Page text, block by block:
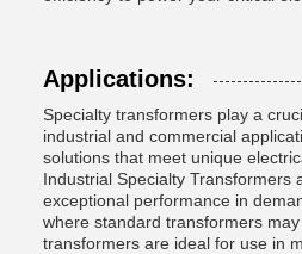
Applications:
Specialty transformers play a
industrial and commercial
solutions that meet unique
Industrial Specialty Transformers
exceptional performance in
where standard transformers
transformers are ideal for use in